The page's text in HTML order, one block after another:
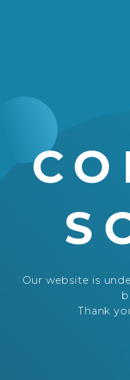
Our website is
Thank